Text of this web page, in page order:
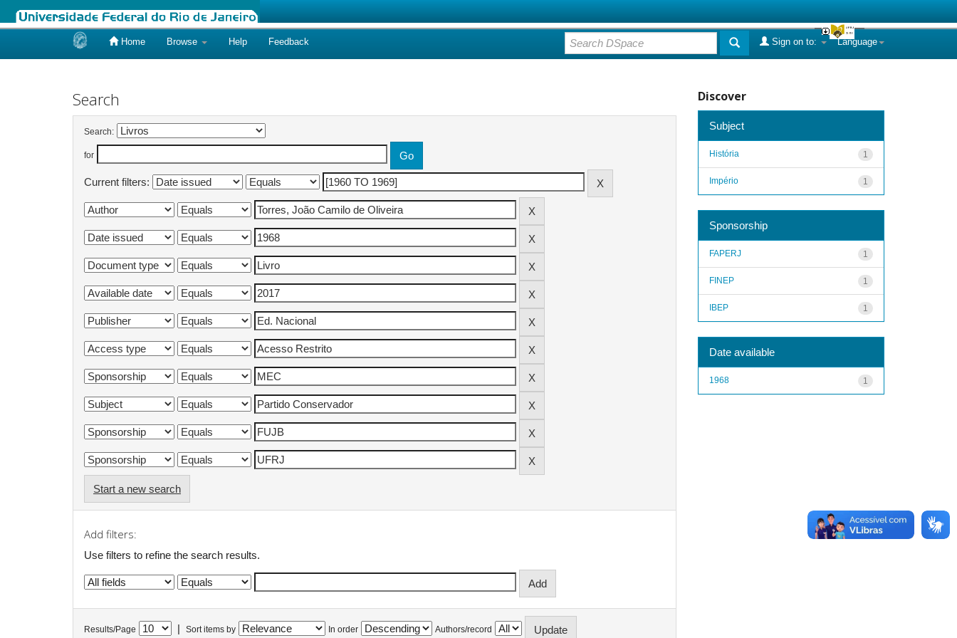
Home Browse Help Feedback Language
Sign on to:
Search
Search:
for
Current filters:
Start a new search
Add filters:
Use filters to refine the search results.
Results/Page Sort items by In order Authors/record
Discover
Subject
1
História
1
Império
Sponsorship
1
FAPERJ
1
FINEP
1
IBEP
Date available
1
1968